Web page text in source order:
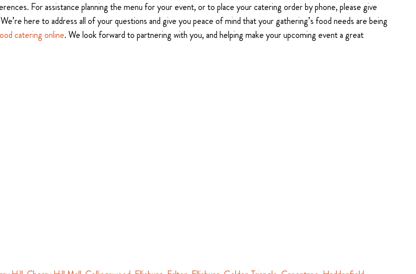
For assistance planning the menu for your event, or to place your catering order by phone, please give
here to address all of your questions and give you peace of mind that your gathering’s food needs are being
catering online. We look forward to partnering with you, and helping make your upcoming event a great